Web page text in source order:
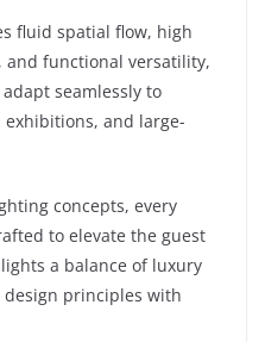
fluid spatial flow, high
and functional versatility,
seamlessly to
and large-
concepts, every
to elevate the guest
a balance of luxury
principles with